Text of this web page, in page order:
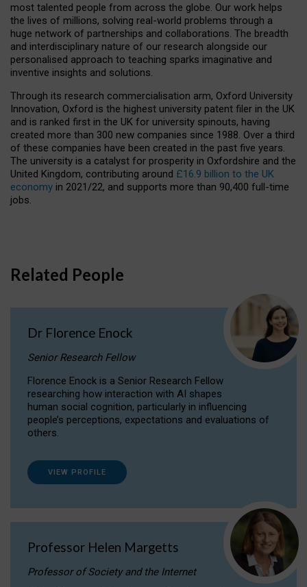
most talented people from across the globe. Our work helps
the lives of millions, solving real-world problems through a
huge network of partnerships and collaborations. The breadth
and interdisciplinary nature of our research alongside our
personalised approach to teaching sparks imaginative and
inventive insights and solutions.
Through its research commercialisation arm, Oxford University
Innovation, Oxford is the highest university patent filer in the UK
and is ranked first in the UK for university spinouts, having
created more than 300 new companies since 1988. Over a third
of these companies have been created in the past five years.
The university is a catalyst for prosperity in Oxfordshire and the
United Kingdom, contributing around £16.9 billion to the UK
economy in 2021/22, and supports more than 90,400 full-time
jobs.
Related People
Dr Florence Enock
Senior Research Fellow
Florence Enock is a Senior Research Fellow
researching how interaction with AI shapes
human social cognition, particularly in influencing
people’s perceptions, expectations and evaluations of
others.
VIEW PROFILE
Professor Helen Margetts
Professor of Society and the Internet